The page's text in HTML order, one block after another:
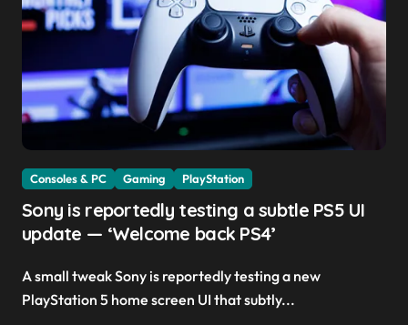
Consoles & PC Gaming PlayStation
Sony is reportedly testing a subtle PS5 UI
update — ‘Welcome back PS4’
A small tweak Sony is reportedly testing a new
PlayStation 5 home screen UI that subtly...